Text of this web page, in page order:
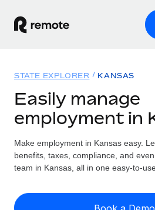
GLOBAL EMPLOYMENT
Global Payroll
Run compliant payroll easily
Expand globally with zero entity
Solutions
GLOBAL COVERAGE
Country Explorer
US State Explorer
Resources
Misclassification risk
Pricing
STATE EXPLORER KANSAS
Easily manage
employment in
Make employment in Kansas easy.
benefits, taxes, compliance, and
team in Kansas, all in one easy-to-